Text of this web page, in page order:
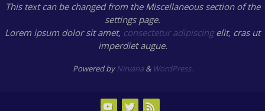
This text can be changed from the Miscellaneous section of the
settings page.
Lorem ipsum dolor sit amet, consectetur adipiscingelit, cras ut
imperdiet augue.
Powered byNirvana& WordPress.